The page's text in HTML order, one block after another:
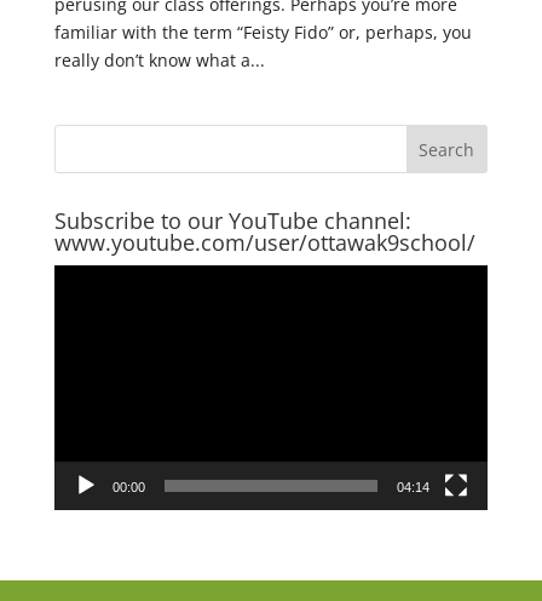
familiar with the term “Feisty Fido” or, perhaps, you
really don’t know what a...
Subscribe to our YouTube channel:
www.youtube.com/user/ottawak9school/
00:00 04:14